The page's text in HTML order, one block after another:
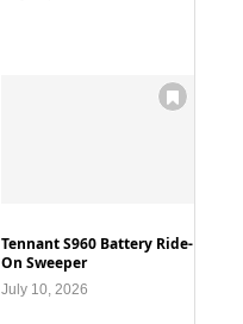
Tennant S960 Battery Ride-
On Sweeper
July 10, 2026